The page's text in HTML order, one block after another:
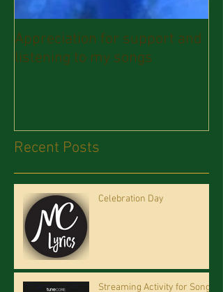
Appreciation for support and
listening to my songs
Recent Posts
Celebration Day
Streaming Activity for Song